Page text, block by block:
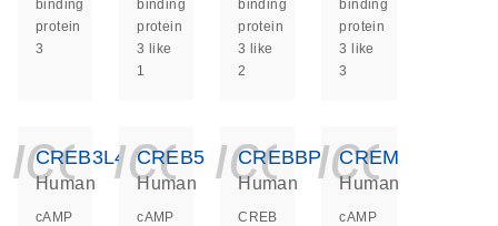
binding
protein
3
binding
protein
3 like
1
binding
protein
3 like
2
binding
protein
3 like
3
CREB3L4
Human
cAMP
CREB5
Human
cAMP
CREBBP
Human
CREB
CREM
Human
cAMP